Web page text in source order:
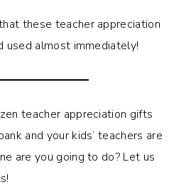
these teacher appreciation
used almost immediately!
teacher appreciation gifts
and your kids’ teachers are
are you going to do? Let us